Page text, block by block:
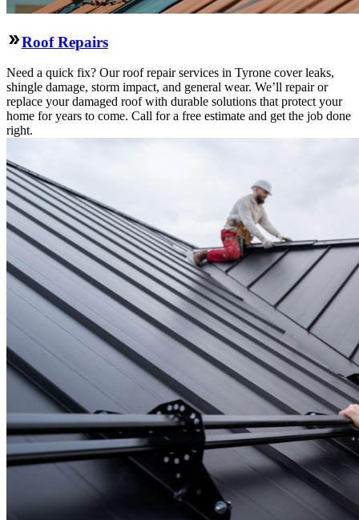
Roof Repairs
Need a quick fix? Our roof repair services in Tyrone cover leaks,
shingle damage, storm impact, and general wear. We’ll repair or
replace your damaged roof with durable solutions that protect your
home for years to come. Call for a free estimate and get the job done
right.